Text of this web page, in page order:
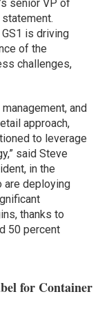
senior VP of
is driving
of the
challenges,
and
approach,
to leverage
said Steve
in the
are deploying
thanks to
50 percent
for Container